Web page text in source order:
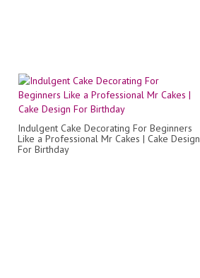
Indulgent Cake Decorating For Beginners
Like a Professional Mr Cakes | Cake Design
For Birthday